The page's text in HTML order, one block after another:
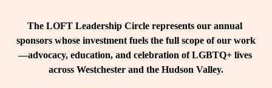
The LOFT Leadership Circle represents our annual
sponsors whose investment fuels the full scope of our work
—advocacy, education, and celebration of LGBTQ+ lives
across Westchester and the Hudson Valley.